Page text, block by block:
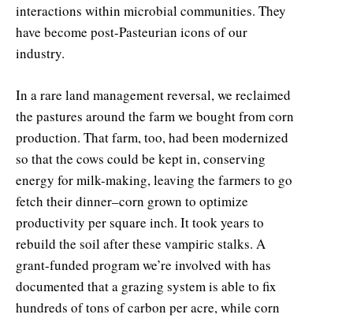
interactions within microbial communities. They
have become post-Pasteurian icons of our
industry.
In a rare land management reversal, we reclaimed
the pastures around the farm we bought from corn
production. That farm, too, had been modernized
so that the cows could be kept in, conserving
energy for milk-making, leaving the farmers to go
fetch their dinner–corn grown to optimize
productivity per square inch. It took years to
rebuild the soil after these vampiric stalks. A
grant-funded program we’re involved with has
documented that a grazing system is able to fix
hundreds of tons of carbon per acre, while corn